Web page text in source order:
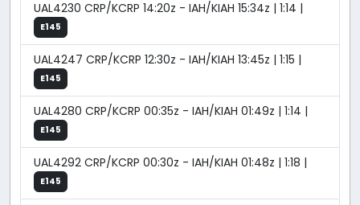
UAL4230 CRP/KCRP 14:20z - IAH/KIAH 15:34z | 1:14 |
E145
UAL4247 CRP/KCRP 12:30z - IAH/KIAH 13:45z | 1:15 |
E145
UAL4280 CRP/KCRP 00:35z - IAH/KIAH 01:49z | 1:14 |
E145
UAL4292 CRP/KCRP 00:30z - IAH/KIAH 01:48z | 1:18 |
E145